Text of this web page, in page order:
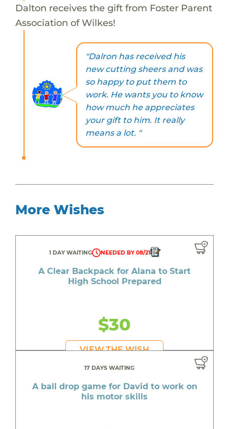
Dalton receives the gift from Foster Parent
Association of Wilkes!
"Dalron has received his
new cutting sheers and was
so happy to put them to
work. He wants you to know
how much he appreciates
your gift to him. It really
means a lot. "
More Wishes
1 DAY WAITING NEEDED BY 08/21
A Clear Backpack for Alana to Start
High School Prepared
$30
VIEW THE WISH
17 DAYS WAITING
A ball drop game for David to work on
his motor skills